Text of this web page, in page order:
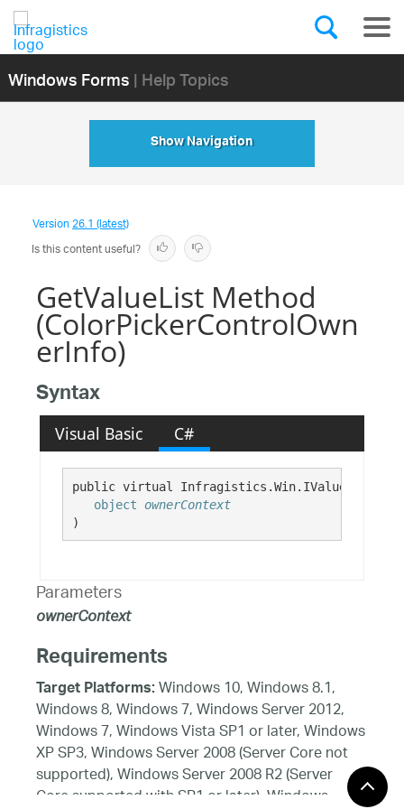
Windows Forms| Help Topics
Show Navigation
Version26.1 (latest)
Is this content useful?
GetValueList Method
(ColorPickerControlOwn
erInfo)
Syntax
Visual Basic C#
public virtual Infragistics.Win.IValueList
object ownerContext
)
Parameters
ownerContext
Requirements
Target Platforms:Windows 10, Windows 8.1,
Windows 8, Windows 7, Windows Server 2012,
Windows 7, Windows Vista SP1 or later, Windows
XP SP3, Windows Server 2008 (Server Core not
supported), Windows Server 2008 R2 (Server
Core supported with SP1 or later), Windows